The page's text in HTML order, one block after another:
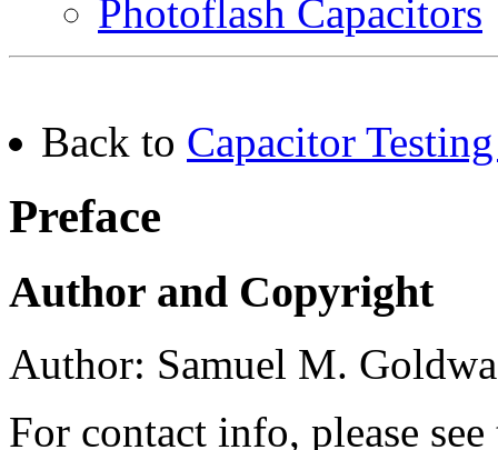
Photoflash Capacitors
Back to Capacitor
Preface
Author and Copyright
Author: Samuel M.
For contact info, please